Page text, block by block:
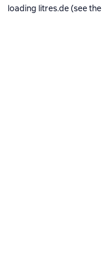
loading litres.de(see the